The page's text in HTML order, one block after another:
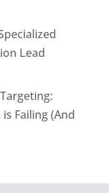
Lead
Failing (And